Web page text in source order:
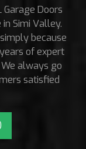
Doors
Simi Valley.
because
of expert
always go
satisfied